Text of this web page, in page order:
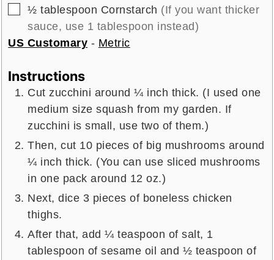
▢
½ tablespoon Cornstarch (If you want thicker
sauce, use 1 tablespoon instead)
US Customary - Metric
Instructions
Cut zucchini around ¼ inch thick. (I used one
medium size squash from my garden. If
zucchini is small, use two of them.)
Then, cut 10 pieces of big mushrooms around
¼ inch thick. (You can use sliced mushrooms
in one pack around 12 oz.)
Next, dice 3 pieces of boneless chicken
thighs.
After that, add ¼ teaspoon of salt, 1
tablespoon of sesame oil and ½ teaspoon of